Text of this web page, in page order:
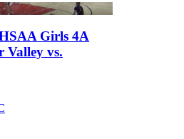
Girls 4A
Valley vs.